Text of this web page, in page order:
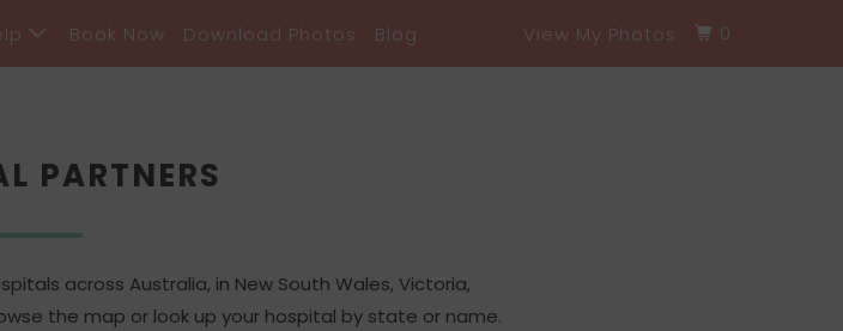
View My Photos 0
Book Now Download Photos Blog
PARTNERS
across Australia, in New South Wales, Victoria,
the map or look up your hospital by state or name.